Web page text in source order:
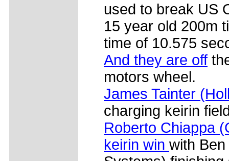
used to break US
15 year old 200m
time of 10.575
And they are off
motors wheel.
James Tainter
charging keirin
Roberto Chiappa
keirin win with